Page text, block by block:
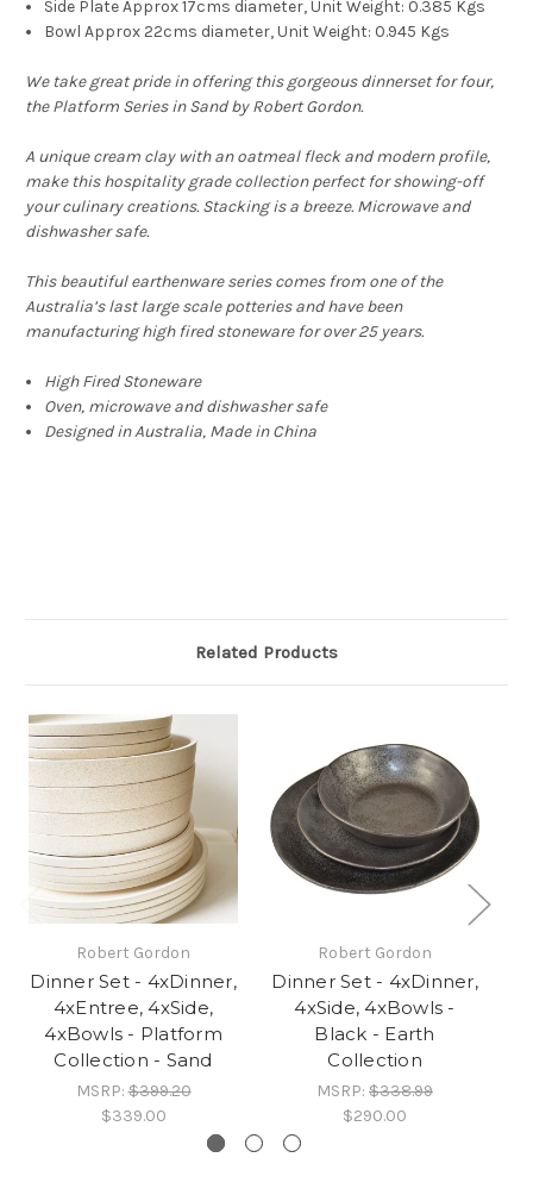
Side Plate Approx 17cms diameter, Unit Weight: 0.385 Kgs
Bowl Approx 22cms diameter, Unit Weight: 0.945 Kgs
We take great pride in offering this gorgeous dinnerset for four,
the Platform Series in Sand by Robert Gordon.
A unique cream clay with an oatmeal fleck and modern profile,
make this hospitality grade collection perfect for showing-off
your culinary creations. Stacking is a breeze. Microwave and
dishwasher safe.
This beautiful earthenware series comes from one of the
Australia’s last large scale potteries and have been
manufacturing high fired stoneware for over 25 years.
High Fired Stoneware
Oven, microwave and dishwasher safe
Designed in Australia, Made in China
Related Products
Robert Gordon
Dinner Set - 4xDinner,
4xEntree, 4xSide,
4xBowls - Platform
Collection - Sand
MSRP:$399.20
$339.00
Robert Gordon
Dinner Set - 4xDinner,
4xSide, 4xBowls -
Black - Earth
Collection
MSRP: $338.99
$290.00